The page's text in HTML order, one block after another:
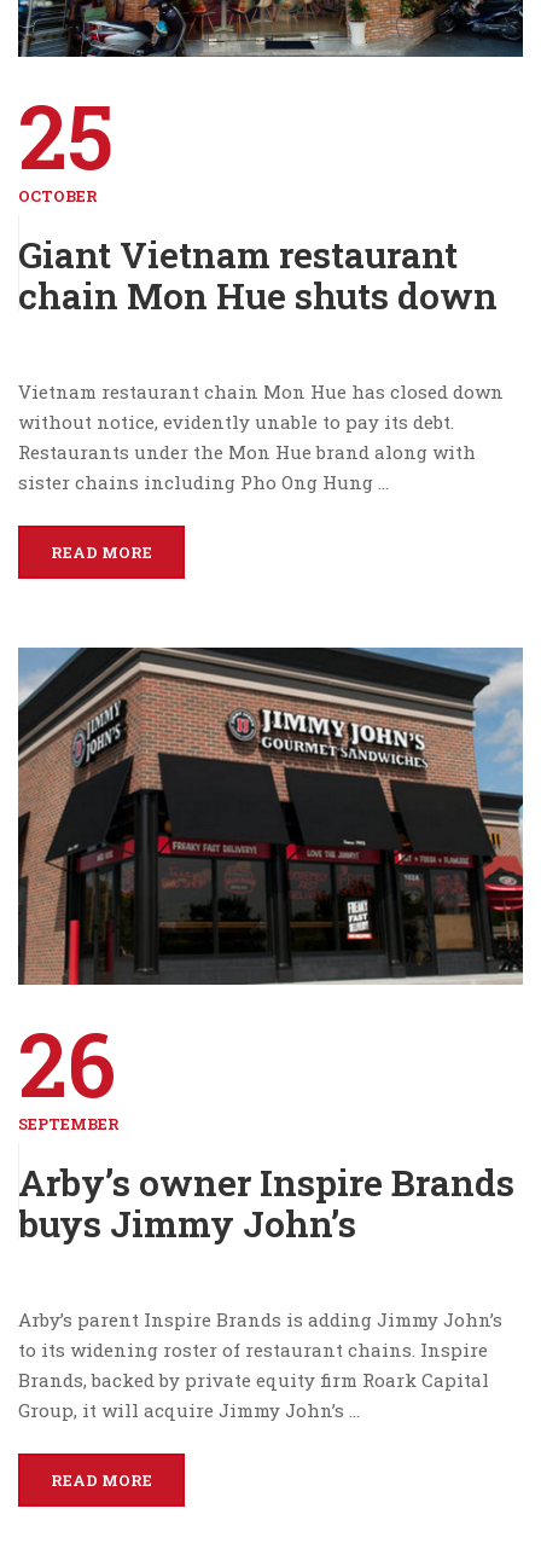
25
OCTOBER
Giant Vietnam restaurant
chain Mon Hue shuts down
Vietnam restaurant chain Mon Hue has closed down
without notice, evidently unable to pay its debt.
Restaurants under the Mon Hue brand along with
sister chains including Pho Ong Hung …
READ MORE
26
SEPTEMBER
Arby’s owner Inspire Brands
buys Jimmy John’s
Arby’s parent Inspire Brands is adding Jimmy John’s
to its widening roster of restaurant chains. Inspire
Brands, backed by private equity firm Roark Capital
Group, it will acquire Jimmy John’s …
READ MORE